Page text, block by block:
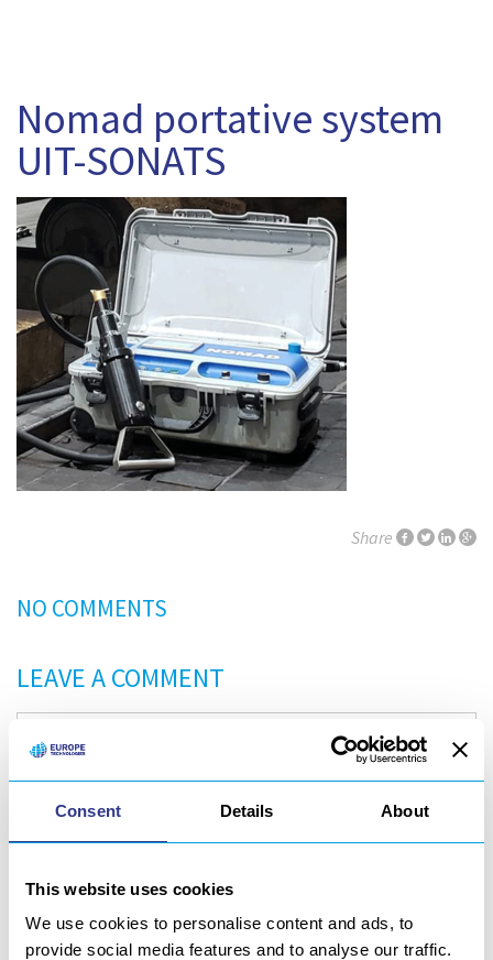
Consent Details About
This website uses cookies
We use cookies to personalise content and ads, to
provide social media features and to analyse our traffic.
Nomad portative system
UIT-SONATS
Share
NO COMMENTS
LEAVE A COMMENT